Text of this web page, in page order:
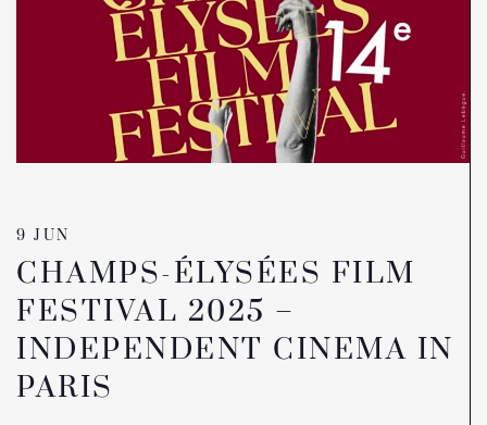
9 JUN
CHAMPS-ÉLYSÉES FILM
FESTIVAL 2025 –
INDEPENDENT CINEMA IN
PARIS